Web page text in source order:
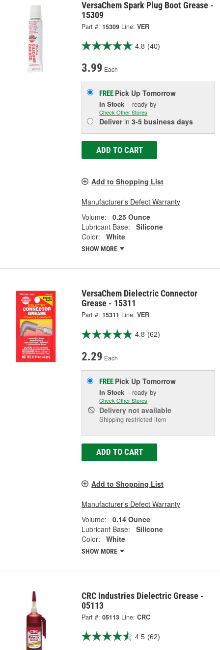
VersaChem Spark Plug Boot Grease -
15309
Part #: 15309 Line: VER
4.8 (40)
3.99 Each
FREE Pick UpTomorrow
In Stock - ready by
Check Other Stores
Deliverin3-5 business days
ADD TO CART
Add to Shopping List
Manufacturer's Defect Warranty
Volume:
0.25 Ounce
Lubricant Base:
Silicone
Color:
White
SHOW MORE
VersaChem Dielectric Connector
Grease - 15311
Part #: 15311 Line: VER
4.8 (62)
2.29 Each
FREE Pick UpTomorrow
In Stock - ready by
Check Other Stores
Delivery not available
Shipping restricted item
ADD TO CART
Add to Shopping List
Manufacturer's Defect Warranty
Volume:
0.14 Ounce
Lubricant Base:
Silicone
Color:
White
SHOW MORE
CRC Industries Dielectric Grease -
05113
Part #: 05113 Line: CRC
4.5 (62)